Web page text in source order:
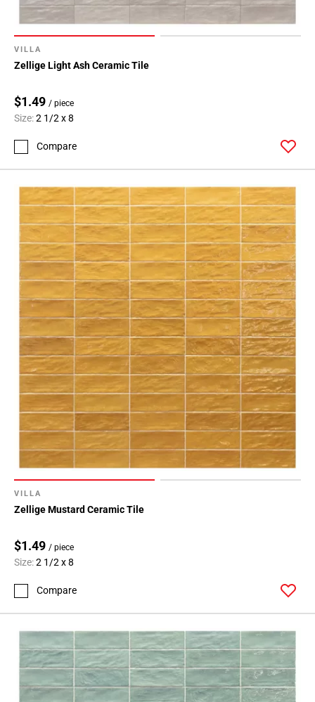
VILLA
Zellige Light Ash Ceramic Tile
$1.49 / piece
Size:2 1/2 x 8
Compare
VILLA
Zellige Mustard Ceramic Tile
$1.49 / piece
Size:2 1/2 x 8
Compare